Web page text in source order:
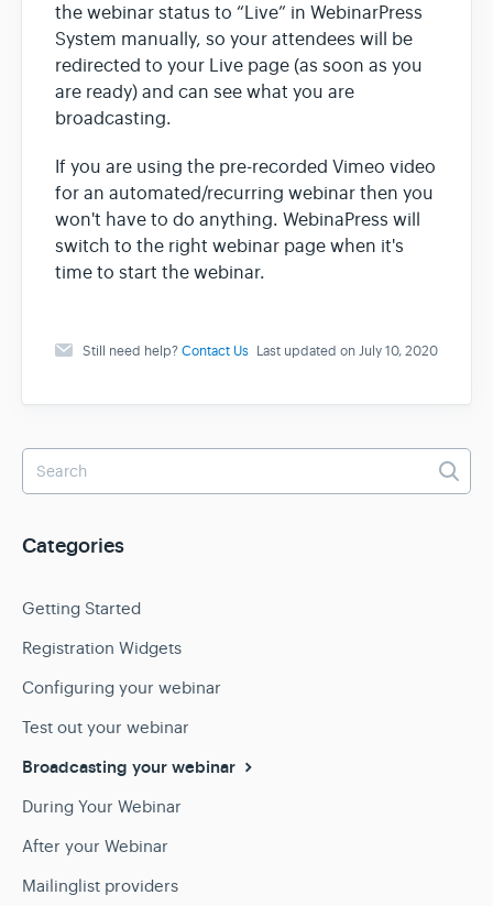
the webinar status to “Live” in WebinarPress
System manually, so your attendees will be
redirected to your Live page (as soon as you
are ready) and can see what you are
broadcasting.
If you are using the pre-recorded Vimeo video
for an automated/recurring webinar then you
won't have to do anything. WebinaPress will
switch to the right webinar page when it's
time to start the webinar.
Still need help?Contact Us Last updated on July 10, 2020
Categories
Getting Started
Registration Widgets
Configuring your webinar
Test out your webinar
Broadcasting your webinar
During Your Webinar
After your Webinar
Mailinglist providers